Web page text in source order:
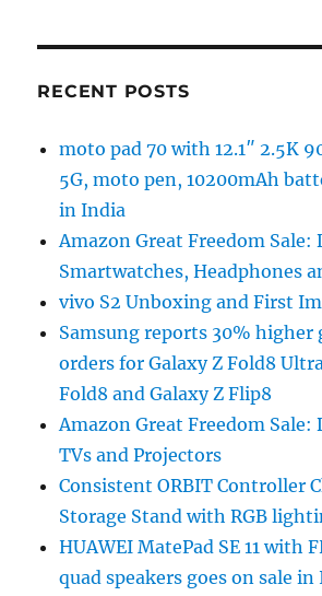
RECENT POSTS
moto pad 70 with 12.1″ 2.5K
5G, moto pen, 10200mAh
in India
Amazon Great Freedom Sale:
Smartwatches, Headphones
vivo S2 Unboxing and First
Samsung reports 30% higher
orders for Galaxy Z Fold8
Fold8 and Galaxy Z Flip8
Amazon Great Freedom Sale:
TVs and Projectors
Consistent ORBIT Controller
Storage Stand with RGB
HUAWEI MatePad SE 11 with
quad speakers goes on sale in